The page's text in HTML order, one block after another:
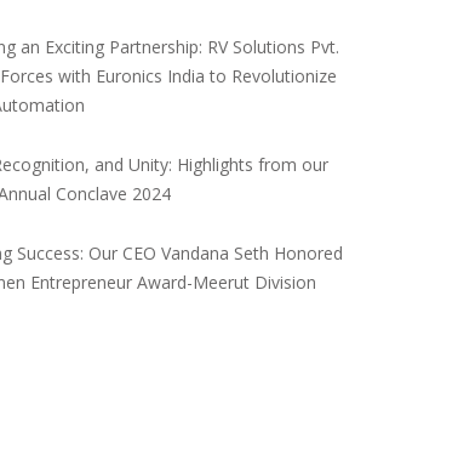
an Exciting Partnership: RV Solutions Pvt.
with Euronics India to Revolutionize
and Unity: Highlights from our
Annual Conclave 2024
Success: Our CEO Vandana Seth Honored
Entrepreneur Award-Meerut Division